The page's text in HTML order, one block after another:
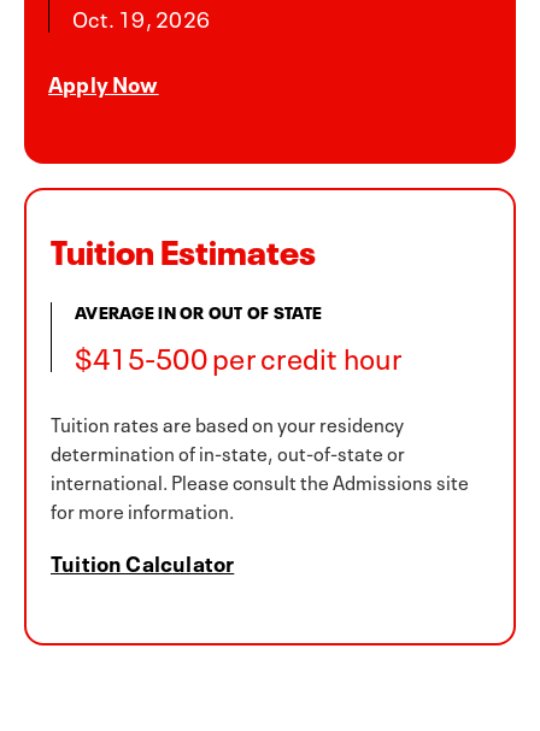
Oct. 19, 2026
Apply Now
Tuition Estimates
AVERAGE IN OR OUT OF STATE
$415-500 per credit hour
Tuition rates are based on your residency
determination of in-state, out-of-state or
international. Please consult the Admissions site
for more information.
Tuition Calculator